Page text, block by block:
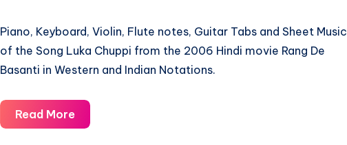
Piano, Keyboard, Violin, Flute notes, Guitar Tabs and Sheet Music
of the Song Luka Chuppi from the 2006 Hindi movie Rang De
Basanti in Western and Indian Notations.
Read MoreLuka
Chuppi